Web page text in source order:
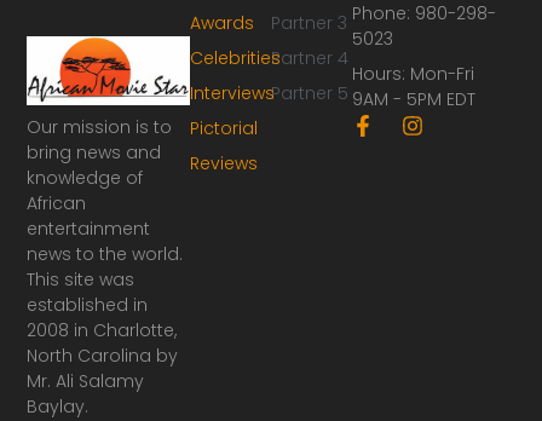
Our mission is to
bring news and
knowledge of
African
entertainment
news to the world.
This site was
established in
2008 in Charlotte,
North Carolina by
Mr. Ali Salamy
Baylay.
Partner 3
Partner 4
Partner 5
Awards
Celebrities
Interviews
Pictorial
Reviews
Phone: 980-298-
5023
Hours: Mon-Fri
9AM - 5PM EDT
F
a
I
n